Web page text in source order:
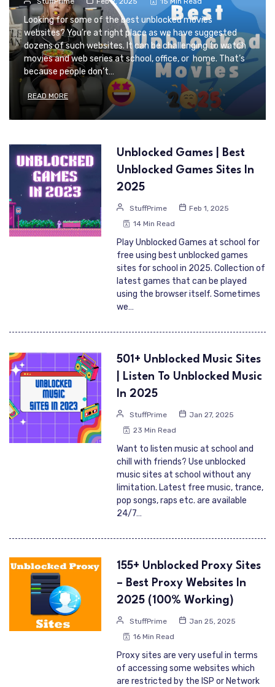
Looking for some of the best unblocked movies
websites? You’re at right place as we have suggested
dozens of such websites. It can be challenging to watch
movies and web series at school, office, or home. That’s
because people don’t…
READ MORE
Unblocked Games | Best
Unblocked Games Sites In
2025
StuffPrime
Feb 1, 2025
14 Min Read
Play Unblocked Games at school for
free using best unblocked games
sites for school in 2025. Collection of
latest games that can be played
using the browser itself. Sometimes
we…
501+ Unblocked Music Sites
| Listen To Unblocked Music
In 2025
StuffPrime
Jan 27, 2025
23 Min Read
Want to listen music at school and
chill with friends? Use unblocked
music sites at school without any
limitation. Latest free music, trance,
pop songs, raps etc. are available
24/7…
155+ Unblocked Proxy Sites
– Best Proxy Websites In
2025 (100% Working)
StuffPrime
Jan 25, 2025
16 Min Read
Proxy sites are very useful in terms
of accessing some websites which
are restricted by the ISP or Network